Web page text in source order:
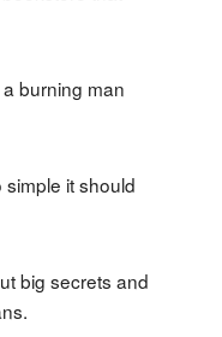
burning man
it should
big secrets and